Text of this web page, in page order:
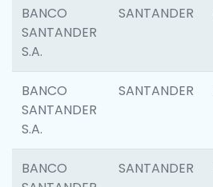
BANCO
SANTANDER
S.A.
SANTANDER
BANCO
SANTANDER
S.A.
SANTANDER
BANCO
SANTANDER